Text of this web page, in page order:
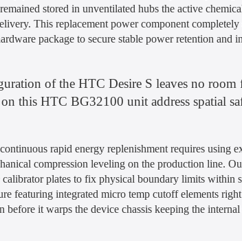
stored in unventilated hubs the active
This replacement power component
package to secure stable power retention and
of the HTC Desire S leaves no room
this HTC BG32100 unit address spatial
rapid energy replenishment requires using
compression leveling on the production line.
plates to fix physical boundary limits within
featuring integrated micro temp cutoff elements
it warps the device chassis keeping the